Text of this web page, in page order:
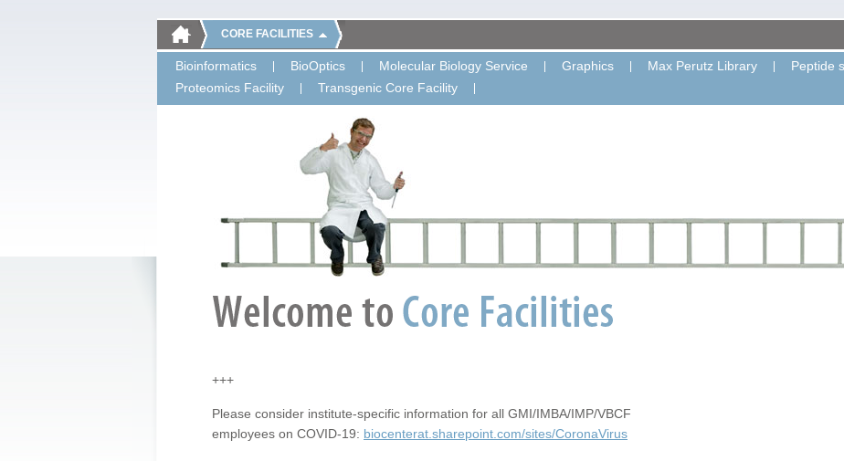
CORE FACILITIES
Bioinformatics BioOptics Molecular Biology Service Graphics Max Perutz Library
Peptide
Proteomics Facility
Transgenic Core Facility
+++
Please consider institute-specific information for all GMI/IMBA/IMP/VBCF
employees on COVID-19: biocenterat.sharepoint.com/sites/CoronaVirus